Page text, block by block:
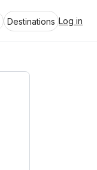
Destinations Log in